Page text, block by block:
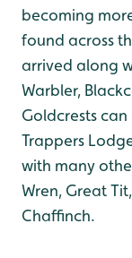
becoming
found across
arrived along
Warbler,
Goldcrests
Trappers
with many
Wren, Great
Chaffinch.